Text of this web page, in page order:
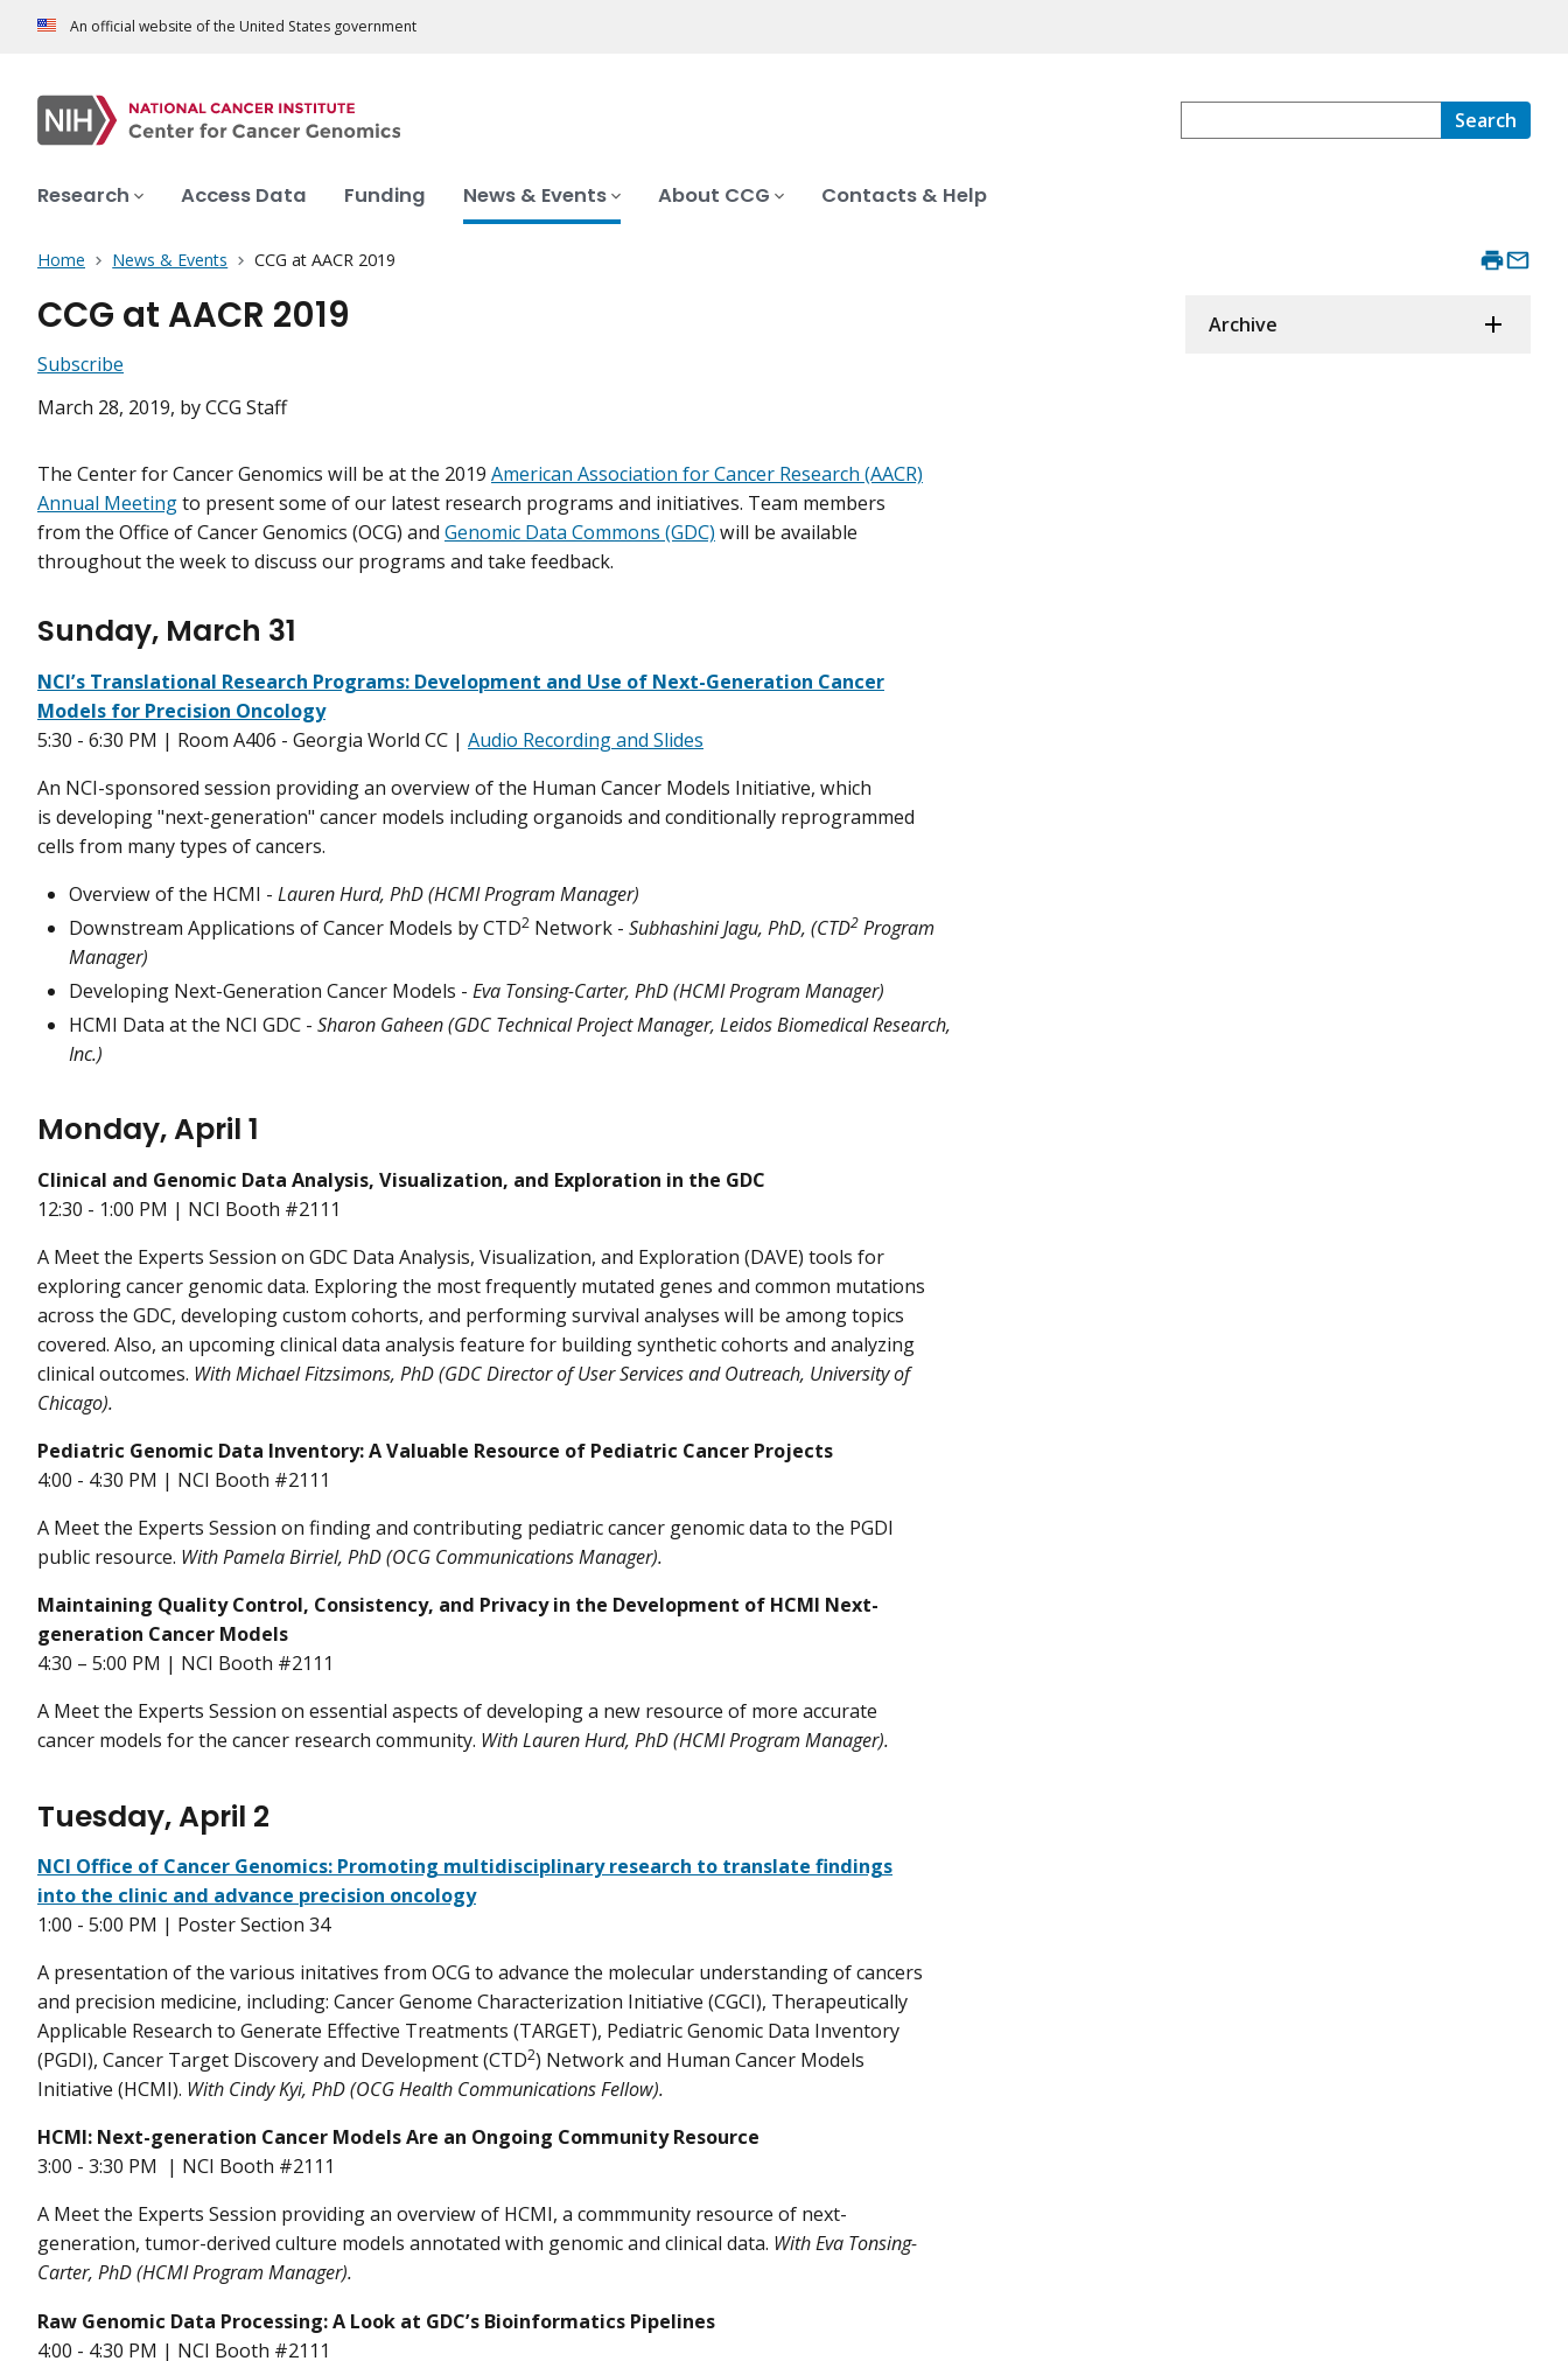
An official website of the United States government
Search
Research Access Data Funding News & Events About CCG Contacts & Help
Home News & Events CCG at AACR 2019
CCG at AACR 2019
Subscribe
March 28, 2019, by CCG Staff
The Center for Cancer Genomics will be at the 2019 American Association for Cancer Research (AACR)
Annual Meetingto present some of our latest research programs and initiatives. Team members
from the Office of Cancer Genomics (OCG) and Genomic Data Commons (GDC) will be available
throughout the week to discuss our programs and take feedback.
Sunday, March 31
NCI’s Translational Research Programs: Development and Use of Next-Generation Cancer
Models for Precision Oncology
5:30 - 6:30 PM | Room A406 - Georgia World CC | Audio Recording and Slides
An NCI-sponsored session providing an overview of the Human Cancer Models Initiative, which
is developing "next-generation" cancer models including organoids and conditionally reprogrammed
cells from many types of cancers.
Overview of the HCMI - Lauren Hurd, PhD (HCMI Program Manager)
Downstream Applications of Cancer Models by CTD2 Network - Subhashini Jagu, PhD, (CTD2 Program
Manager)
Developing Next-Generation Cancer Models - Eva Tonsing-Carter, PhD (HCMI Program Manager)
HCMI Data at the NCI GDC - Sharon Gaheen (GDC Technical Project Manager, Leidos Biomedical Research,
Inc.)
Monday, April 1
Clinical and Genomic Data Analysis, Visualization, and Exploration in the GDC
12:30 - 1:00 PM | NCI Booth #2111
A Meet the Experts Session on GDC Data Analysis, Visualization, and Exploration (DAVE) tools for
exploring cancer genomic data. Exploring the most frequently mutated genes and common mutations
across the GDC, developing custom cohorts, and performing survival analyses will be among topics
covered. Also, an upcoming clinical data analysis feature for building synthetic cohorts and analyzing
clinical outcomes. WithMichael Fitzsimons, PhD (GDC Director of User Services and Outreach, University of
Chicago).
Pediatric Genomic Data Inventory: A Valuable Resource of Pediatric Cancer Projects
4:00 - 4:30 PM | NCI Booth #2111
A Meet the Experts Session on finding and contributing pediatric cancer genomic data to the PGDI
public resource. With Pamela Birriel, PhD (OCG Communications Manager).
Maintaining Quality Control, Consistency, and Privacy in the Development of HCMI Next-
generation Cancer Models
4:30 – 5:00 PM | NCI Booth #2111
A Meet the Experts Session on essential aspects of developing a new resource of more accurate
cancer models for the cancer research community. With Lauren Hurd, PhD (HCMI Program Manager).
Tuesday, April 2
NCI Office of Cancer Genomics: Promoting multidisciplinary research to translate findings
into the clinic and advance precision oncology
1:00 - 5:00 PM | Poster Section 34
A presentation of the various initatives from OCG to advance the molecular understanding of cancers
and precision medicine, including: Cancer Genome Characterization Initiative (CGCI), Therapeutically
Applicable Research to Generate Effective Treatments (TARGET), Pediatric Genomic Data Inventory
(PGDI), Cancer Target Discovery and Development (CTD2) Network and Human Cancer Models
Initiative (HCMI). With Cindy Kyi, PhD (OCG Health Communications Fellow).
HCMI: Next-generation Cancer Models Are an Ongoing Community Resource
3:00 - 3:30 PM | NCI Booth #2111
A Meet the Experts Session providing an overview of HCMI, a commmunity resource of next-
generation, tumor-derived culture models annotated with genomic and clinical data. With Eva Tonsing-
Carter, PhD (HCMI Program Manager).
Raw Genomic Data Processing: A Look at GDC’s Bioinformatics Pipelines
4:00 - 4:30 PM | NCI Booth #2111
Archive